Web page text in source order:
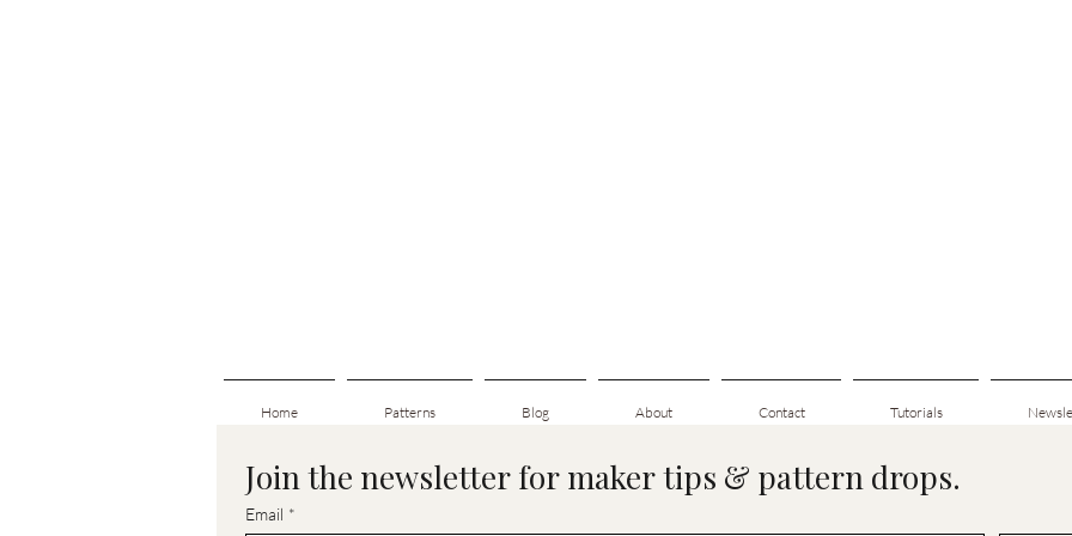
Home Patterns Blog About Contact Tutorials
Join the newsletter for maker tips & pattern drops.
Email *